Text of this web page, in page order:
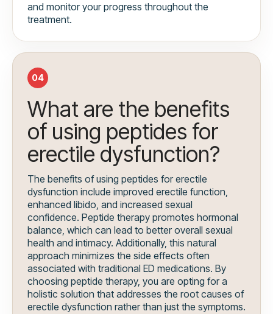
and monitor your progress throughout the
treatment.
04
What are the benefits
of using peptides for
erectile dysfunction?
The benefits of using peptides for erectile
dysfunction include improved erectile function,
enhanced libido, and increased sexual
confidence. Peptide therapy promotes hormonal
balance, which can lead to better overall sexual
health and intimacy. Additionally, this natural
approach minimizes the side effects often
associated with traditional ED medications. By
choosing peptide therapy, you are opting for a
holistic solution that addresses the root causes of
erectile dysfunction rather than just the symptoms.